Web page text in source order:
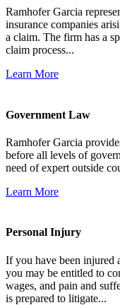
Ramhofer Garcia
insurance companies
a claim. The firm has a
claim process...
Learn More
Government Law
Ramhofer Garcia
before all levels of
need of expert outside
Learn More
Personal Injury
If you have been injured
you may be entitled to
wages, and pain and
is prepared to litigate...